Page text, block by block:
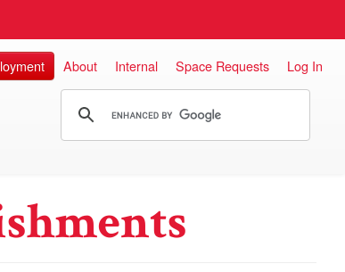
About Internal Space Requests Log In